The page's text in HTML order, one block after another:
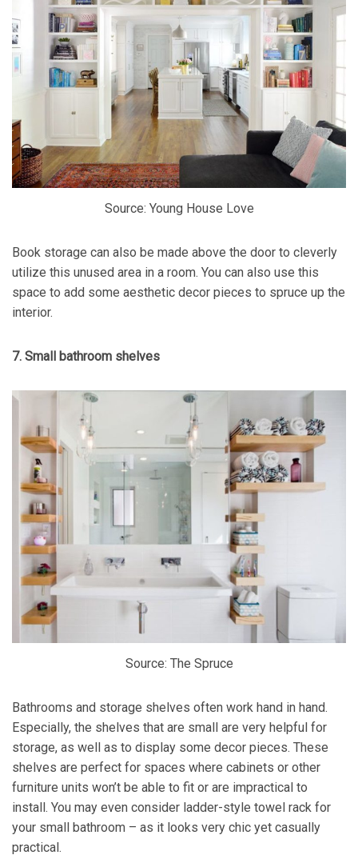
Source: Young House Love
Book storage can also be made above the door to cleverly
utilize this unused area in a room. You can also use this
space to add some aesthetic decor pieces to spruce up the
interior.
7. Small bathroom shelves
Source: The Spruce
Bathrooms and storage shelves often work hand in hand.
Especially, the shelves that are small are very helpful for
storage, as well as to display some decor pieces. These
shelves are perfect for spaces where cabinets or other
furniture units won’t be able to fit or are impractical to
install. You may even consider ladder-style towel rack for
your small bathroom – as it looks very chic yet casually
practical.